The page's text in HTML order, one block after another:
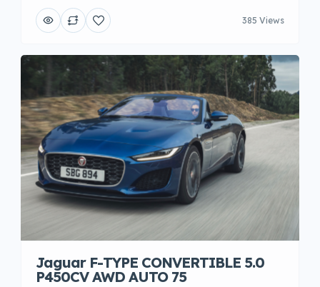
385 Views
Jaguar F-TYPE CONVERTIBLE 5.0
P450CV AWD AUTO 75